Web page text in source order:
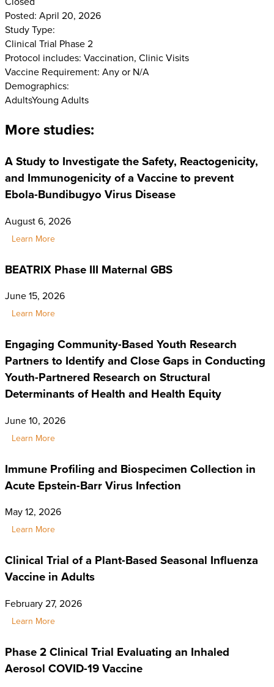
Posted: April 20, 2026
Study Type:
Clinical Trial Phase 2
Protocol includes: Vaccination, Clinic Visits
Vaccine Requirement: Any or N/A
Demographics:
AdultsYoung Adults
More studies:
A Study to Investigate the Safety, Reactogenicity,
and Immunogenicity of a Vaccine to prevent
Ebola-Bundibugyo Virus Disease
August 6, 2026
Learn More
BEATRIX Phase III Maternal GBS
June 15, 2026
Learn More
Engaging Community-Based Youth Research
Partners to Identify and Close Gaps in Conducting
Youth-Partnered Research on Structural
Determinants of Health and Health Equity
June 10, 2026
Learn More
Immune Profiling and Biospecimen Collection in
Acute Epstein-Barr Virus Infection
May 12, 2026
Learn More
Clinical Trial of a Plant-Based Seasonal Influenza
Vaccine in Adults
February 27, 2026
Learn More
Phase 2 Clinical Trial Evaluating an Inhaled
Aerosol COVID-19 Vaccine